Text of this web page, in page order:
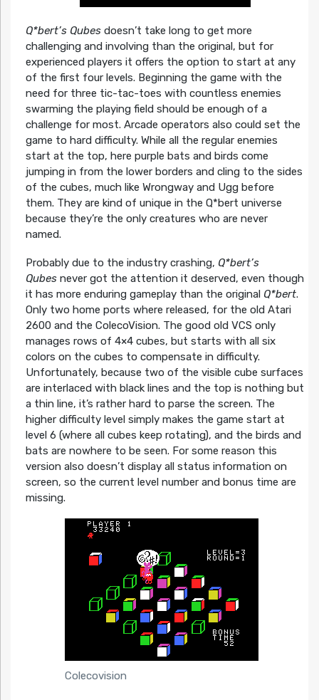
Q*bert’s Qubesdoesn’t take long to get more
challenging and involving than the original, but for
experienced players it offers the option to start at any
of the first four levels. Beginning the game with the
need for three tic-tac-toes with countless enemies
swarming the playing field should be enough of a
challenge for most. Arcade operators also could set the
game to hard difficulty. While all the regular enemies
start at the top, here purple bats and birds come
jumping in from the lower borders and cling to the sides
of the cubes, much like Wrongway and Ugg before
them. They are kind of unique in the Q*bert universe
because they’re the only creatures who are never
named.
Probably due to the industry crashing, Q*bert’s
Qubesnever got the attention it deserved, even though
it has more enduring gameplay than the original Q*bert.
Only two home ports where released, for the old Atari
2600 and the ColecoVision. The good old VCS only
manages rows of 4×4 cubes, but starts with all six
colors on the cubes to compensate in difficulty.
Unfortunately, because two of the visible cube surfaces
are interlaced with black lines and the top is nothing but
a thin line, it’s rather hard to parse the screen. The
higher difficulty level simply makes the game start at
level 6 (where all cubes keep rotating), and the birds and
bats are nowhere to be seen. For some reason this
version also doesn’t display all status information on
screen, so the current level number and bonus time are
missing.
Colecovision